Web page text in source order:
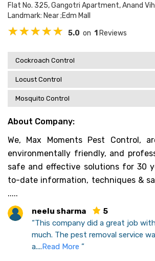
Flat No. 325, Gangotri Apartment, Anand
Landmark: Near ;edm Mall
5.0 on 1 Reviews
Cockroach Control
Locust Control
Mosquito Control
About Company:
We, Max Moments Pest Control,
environmentally friendly, and
safe and effective solutions for 30
to-date information, techniques &
.....
neelu sharma
5
“This company did a great job
much. The pest removal service
a....Read More ”